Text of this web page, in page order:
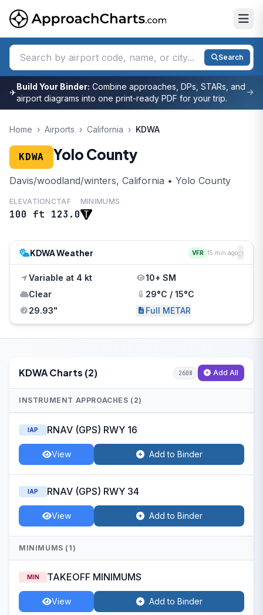
Search
✈
Build Your Binder: Combine approaches, DPs, STARs, and
airport diagrams into one print-ready PDF for your trip.
Home › Airports › California › KDWA
KDWA Yolo County
Davis/woodland/winters, California • Yolo County
ELEVATION
100 ft
CTAF
123.0
MINIMUMS
KDWA Weather VFR 15 min ago
Variable at 4 kt
10+ SM
Clear
29°C / 15°C
29.93"
Full METAR
KDWA Charts (2) 2608 Add All
INSTRUMENT APPROACHES (2)
IAP RNAV (GPS) RWY 16
View Add to Binder
IAP RNAV (GPS) RWY 34
View Add to Binder
MINIMUMS (1)
MIN TAKEOFF MINIMUMS
View Add to Binder